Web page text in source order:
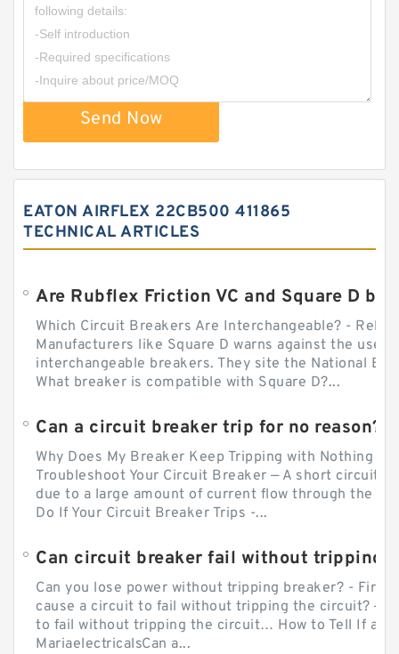
Send Now
EATON AIRFLEX 22CB500 411865
TECHNICAL ARTICLES
Which Circuit Breakers Are Interchangeable? -
Manufacturers like Square D warns against the use
interchangeable breakers. They site the National
What breaker is compatible with Square D?...
Can a circuit breaker trip for no reason?
Why Does My Breaker Keep Tripping with Nothing
Troubleshoot Your Circuit Breaker — A short circuit
due to a large amount of current flow through the
Do If Your Circuit Breaker Trips -...
Can circuit breaker fail without tripping?
Can you lose power without tripping breaker? -
cause a circuit to fail without tripping the circuit? —
to fail without tripping the circuit… How to Tell If a
MariaelectricalsCan a...